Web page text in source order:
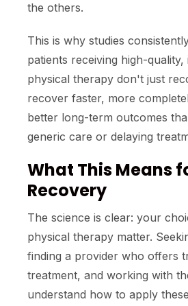
the others.
This is why studies
patients receiving high-quality,
physical therapy don't just
recover faster, more
better long-term outcomes
generic care or delaying
What This Means
Recovery
The science is clear: your
physical therapy matter.
finding a provider who offers
treatment, and working with
understand how to apply